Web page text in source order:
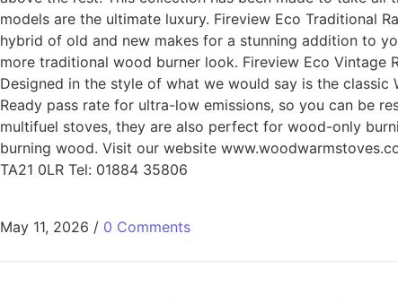
models are the ultimate luxury. Fireview Eco Traditional
hybrid of old and new makes for a stunning addition to
more traditional wood burner look. Fireview Eco Vintage
Designed in the style of what we would say is the
Ready pass rate for ultra-low emissions, so you can be
multifuel stoves, they are also perfect for wood-only
burning wood. Visit our website
TA21 0LR Tel: 01884 35806
May 11, 2026 / 0 Comments